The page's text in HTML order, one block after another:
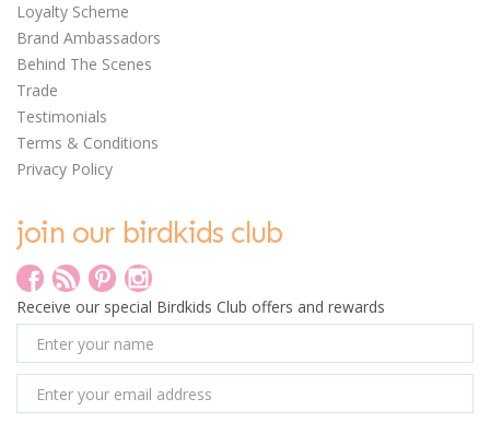
Fairy Tales
£16.35
Loyalty Scheme
Brand Ambassadors
Behind The Scenes
Trade
Testimonials
Terms & Conditions
Privacy Policy
join our birdkids club
Receive our special Birdkids Club offers and rewards